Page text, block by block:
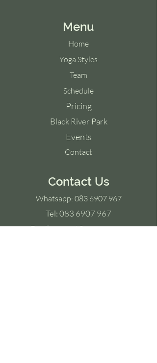
Menu
Home
Yoga Styles
Team
Schedule
Pricing
Black River Park
Events
Contact
Contact Us
Whatsapp: 083 6907 967
Tel:083 6907 967
Email:contact@yoyoga.co.za